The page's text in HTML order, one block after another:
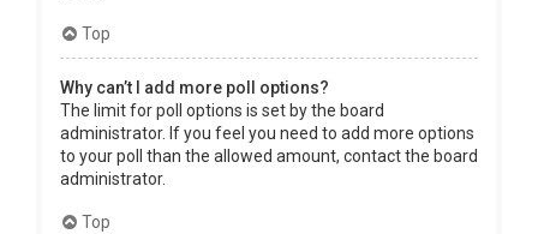
Top
Why can’t I add more poll options?
The limit for poll options is set by the board
administrator. If you feel you need to add more options
to your poll than the allowed amount, contact the board
administrator.
Top